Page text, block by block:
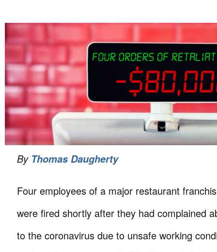
By Thomas Daugherty
Four employees of a major restaurant
were fired shortly after they had complained
to the coronavirus due to unsafe working